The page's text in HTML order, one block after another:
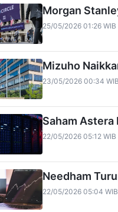
Morgan
25/05/2026 01:26 WIB
Mizuho
23/05/2026 00:34 WIB
Saham Astera
22/05/2026 05:12 WIB
Needham
22/05/2026 05:04 WIB